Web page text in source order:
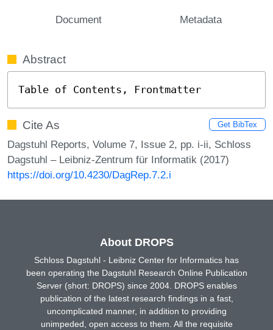
Document Metadata
Abstract
Table of Contents, Frontmatter
Cite As Get BibTex
Dagstuhl Reports, Volume 7, Issue 2, pp. i-ii, Schloss
Dagstuhl – Leibniz-Zentrum für Informatik (2017)
https://doi.org/10.4230/DagRep.7.2.i
About DROPS
Schloss Dagstuhl - Leibniz Center for Informatics has
been operating the Dagstuhl Research Online Publication
Server (short: DROPS) since 2004. DROPS enables
publication of the latest research findings in a fast,
uncomplicated manner, in addition to providing
unimpeded, open access to them. All the requisite